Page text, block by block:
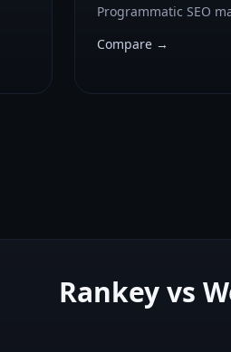
Programmatic SEO
Compare →
Rankey vs